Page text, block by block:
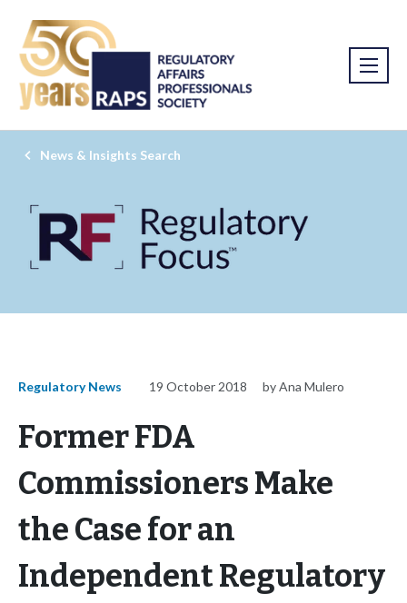
News & Insights Search
Regulatory News 19 October 2018 by Ana Mulero
Former FDA
Commissioners Make
the Case for an
Independent Regulatory